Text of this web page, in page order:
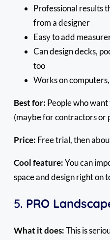
Professional results
from a designer
Easy to add
Can design decks,
too
Works on
Best for: People who
(maybe for contractors or
Price: Free trial, then
Cool feature:You can
space and design right on
5. PRO
What it does:This is